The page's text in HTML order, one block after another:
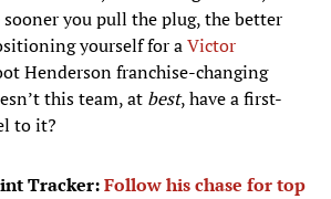
you pull the plug, the better
yourself for aVictor
Henderson franchise-changing
this team, at best, have a first-
to it?
Tracker:Follow his chase for top